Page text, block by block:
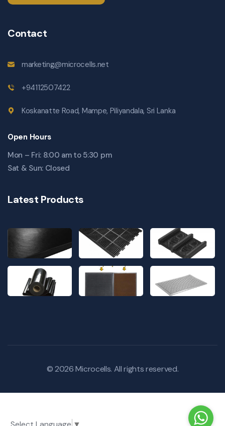
Contact
marketing@microcells.net
+94112507422
Koskanatte Road, Mampe, Piliyandala, Sri Lanka
Open Hours
Mon – Fri: 8:00 am to 5:30 pm
Sat & Sun: Closed
Latest Products
© 2026Microcells. All rights reserved.